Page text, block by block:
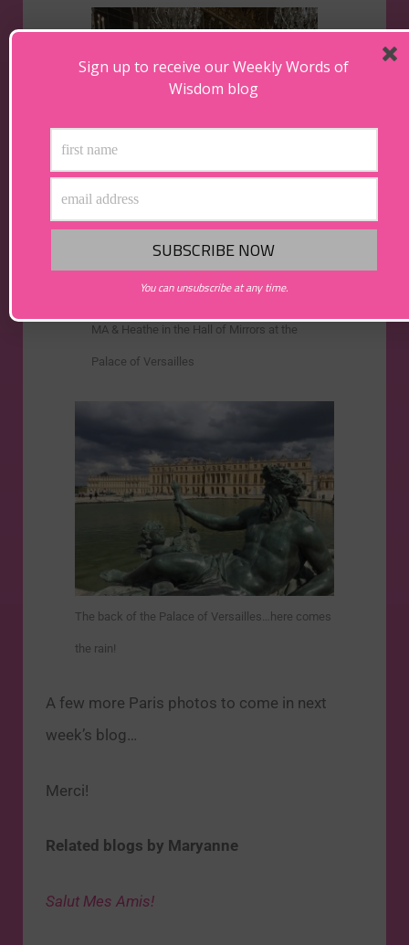
MA & Heathe in the Hall of Mirrors at the
Palace of Versailles
The back of the Palace of Versailles…here comes
the rain!
A few more Paris photos to come in next
week’s blog…
Merci!
Related blogs by Maryanne
Salut Mes Amis!
Sign up to receive our Weekly Words of
Wisdom blog
You can unsubscribe at any time.